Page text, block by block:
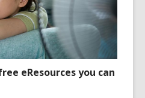
eResources you can